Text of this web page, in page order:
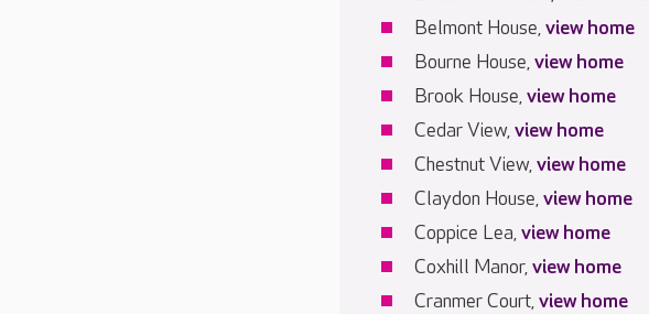
Belmont House,view home
Bourne House,view home
Brook House,view home
Cedar View,view home
Chestnut View,view home
Claydon House,view home
Coppice Lea,view home
Coxhill Manor,view home
Cranmer Court,view home